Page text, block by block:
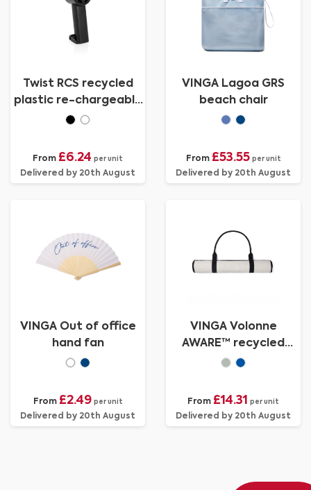
Twist RCS recycled
plastic re-chargeable
portable fan
From £6.24 per unit
Delivered by 20th August
VINGA Lagoa GRS
beach chair
From £53.55 per unit
Delivered by 20th August
VINGA Out of office
hand fan
From £2.49 per unit
Delivered by 20th August
VINGA Volonne
AWARE™ recycled
canvas beach mat
From £14.31 per unit
Delivered by 20th August